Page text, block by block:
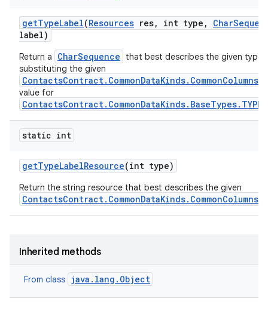
getTypeLabel(Resources res, int type , Char
label)
Return a CharSequence
that best describes the given type,
substituting the given
value for
static int
getTypeLabelResource(int type)
Return the string resource that best describes the given
Inherited methods
From class java.lang.Object